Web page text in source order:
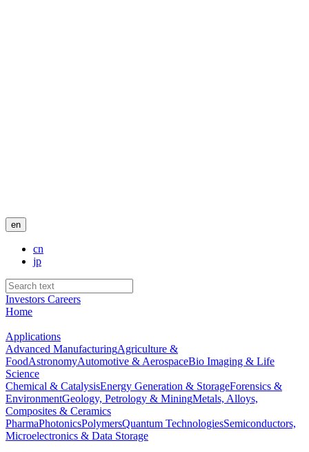
en
cn
jp
Investors Careers
Home
Applications
Advanced ManufacturingAgriculture &
FoodAstronomyAutomotive & AerospaceBio Imaging & Life
Science
Chemical & CatalysisEnergy Generation & StorageForensics &
EnvironmentGeology, Petrology & MiningMetals, Alloys,
Composites & Ceramics
PharmaPhotonicsPolymersQuantum TechnologiesSemiconductors,
Microelectronics & Data Storage